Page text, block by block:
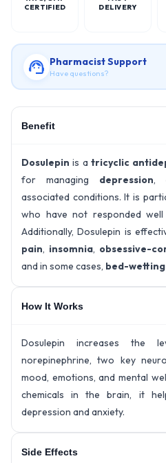
CERTIFIED
DELIVERY
Pharmacist Support
Have questions?
Benefit
Dosulepin is a tricyclic
for managing depression,
associated conditions. It is
who have not responded
Additionally, Dosulepin is
pain, insomnia, obsessive-
and in some cases, bed-wetting
How It Works
Dosulepin increases the
norepinephrine, two key
mood, emotions, and mental
chemicals in the brain, it
depression and anxiety.
Side Effects